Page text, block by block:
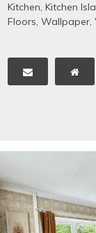
Kitchen, Kitchen
Floors, Wallpaper,